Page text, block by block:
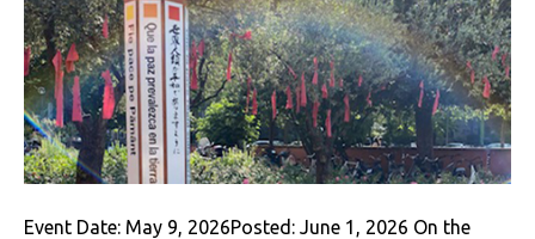
Event Date: May 9, 2026Posted: June 1, 2026 On the